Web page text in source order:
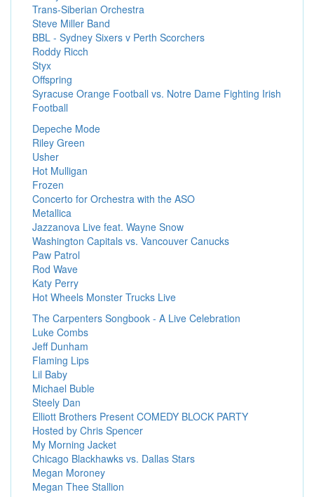
Trans-Siberian Orchestra
Steve Miller Band
BBL - Sydney Sixers v Perth Scorchers
Roddy Ricch
Styx
Offspring
Syracuse Orange Football vs. Notre Dame Fighting Irish
Football
Depeche Mode
Riley Green
Usher
Hot Mulligan
Frozen
Concerto for Orchestra with the ASO
Metallica
Jazzanova Live feat. Wayne Snow
Washington Capitals vs. Vancouver Canucks
Paw Patrol
Rod Wave
Katy Perry
Hot Wheels Monster Trucks Live
The Carpenters Songbook - A Live Celebration
Luke Combs
Jeff Dunham
Flaming Lips
Lil Baby
Michael Buble
Steely Dan
Elliott Brothers Present COMEDY BLOCK PARTY
Hosted by Chris Spencer
My Morning Jacket
Chicago Blackhawks vs. Dallas Stars
Megan Moroney
Megan Thee Stallion